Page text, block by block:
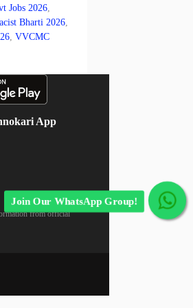
Jobs 2026,
Bharti 2026,
, VVCMC
App
from official
Join Our WhatsApp Group!